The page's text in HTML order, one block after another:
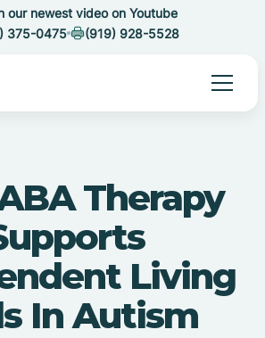
our newest video on Youtube
375-0475
(919) 928-5528
Therapy
Living
In Autism